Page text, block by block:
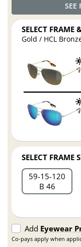
SEE
SELECT FRAME
Gold / HCL
SELECT FRAME
59 15 120
B 46
Add Eyewear
Co-pays apply when